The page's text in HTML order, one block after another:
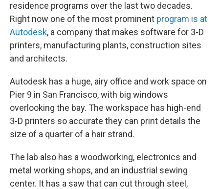
residence programs over the last two decades.
Right now one of the most prominent program is at
Autodesk, a company that makes software for 3-D
printers, manufacturing plants, construction sites
and architects.
Autodesk has a huge, airy office and work space on
Pier 9 in San Francisco, with big windows
overlooking the bay. The workspace has high-end
3-D printers so accurate they can print details the
size of a quarter of a hair strand.
The lab also has a woodworking, electronics and
metal working shops, and an industrial sewing
center. It has a saw that can cut through steel,